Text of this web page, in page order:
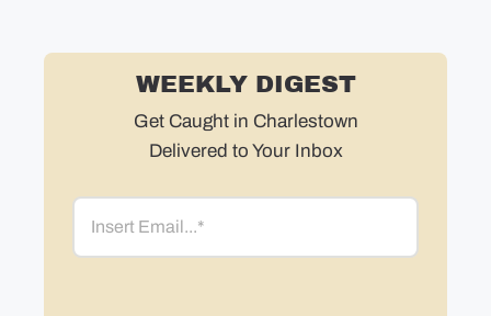
WEEKLY DIGEST
Get Caught in Charlestown
Delivered to Your Inbox
Email